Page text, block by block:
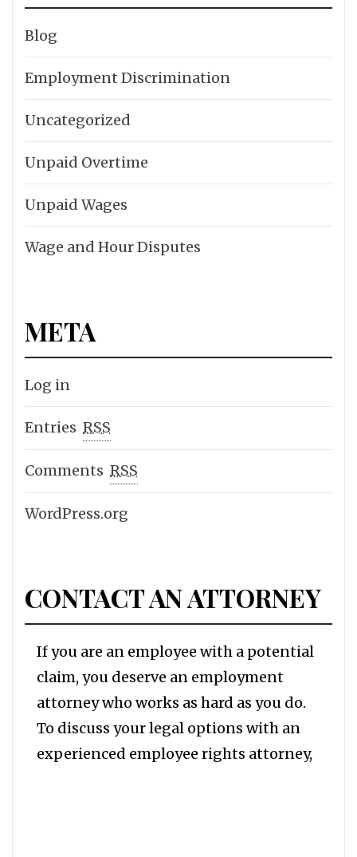
Blog
Employment Discrimination
Uncategorized
Unpaid Overtime
Unpaid Wages
Wage and Hour Disputes
META
Log in
Entries RSS
Comments RSS
WordPress.org
CONTACT AN ATTORNEY
If you are an employee with a potential
claim, you deserve an employment
attorney who works as hard as you do.
To discuss your legal options with an
experienced employee rights attorney,